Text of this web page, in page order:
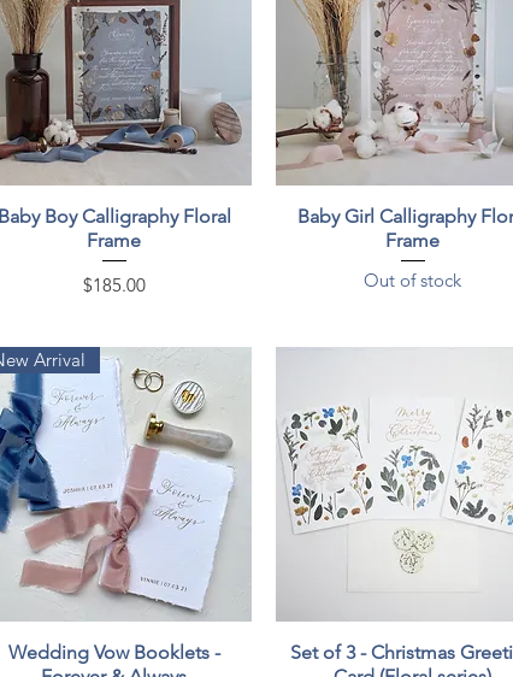
Quick View
Boy Calligraphy Floral
Frame
Price
$185.00
Quick View
Baby Girl Calligraphy
Frame
Out of stock
Quick View
Arrival
Wedding Vow Booklets -
Quick View
Set of 3 - Christmas